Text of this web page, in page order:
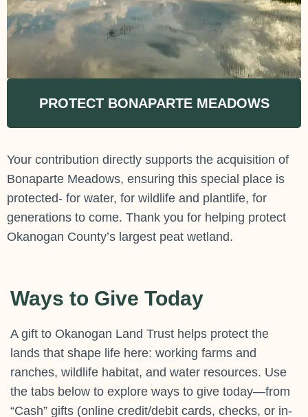
PROTECT BONAPARTE MEADOWS
Your contribution directly supports the acquisition of
Bonaparte Meadows, ensuring this special place is
protected- for water, for wildlife and plantlife, for
generations to come. Thank you for helping protect
Okanogan County’s largest peat wetland.
Ways to Give Today
A gift to Okanogan Land Trust helps protect the
lands that shape life here: working farms and
ranches, wildlife habitat, and water resources. Use
the tabs below to explore ways to give today—from
“Cash” gifts (online credit/debit cards, checks, or in-